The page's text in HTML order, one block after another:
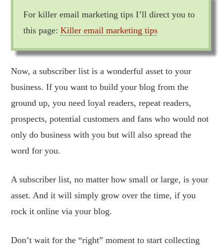
For killer email marketing tips I’ll direct you to
this page:Killer email marketing tips
Now, a subscriber list is a wonderful asset to your
business. If you want to build your blog from the
ground up, you need loyal readers, repeat readers,
prospects, potential customers and fans who would not
only do business with you but will also spread the
word for you.
A subscriber list, no matter how small or large, is your
asset. And it will simply grow over the time, if you
rock it online via your blog.
Don’t wait for the “right” moment to start collecting